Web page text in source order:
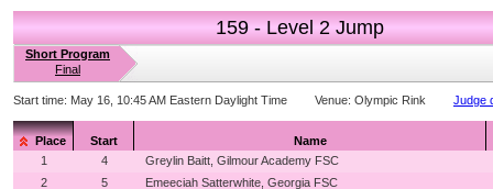
159 - Level 2 Jump
Short Program
Final
Start time: May 16, 10:45 AM Eastern Daylight Time Venue: Olympic Rink Judge
Place Start
Name
1
4
Greylin Baitt, Gilmour Academy FSC
2
5
Emeeciah Satterwhite, Georgia FSC